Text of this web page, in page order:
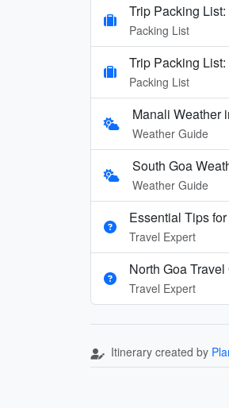
Trip Packing
Packing List
Trip Packing
Packing List
Manali Weather
Weather Guide
South Goa
Weather Guide
Essential Tips
Travel Expert
North Goa
Travel Expert
Itinerary created by